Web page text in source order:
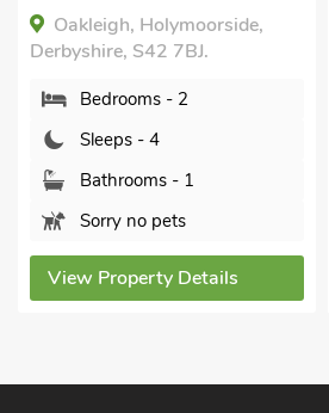
Oakleigh, Holymoorside,
Derbyshire, S42 7BJ.
Bedrooms - 2
Sleeps - 4
Bathrooms - 1
Sorry no pets
View Property Details